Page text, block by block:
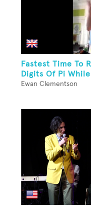
Fastest Time To
Digits Of Pi
Ewan Clementson